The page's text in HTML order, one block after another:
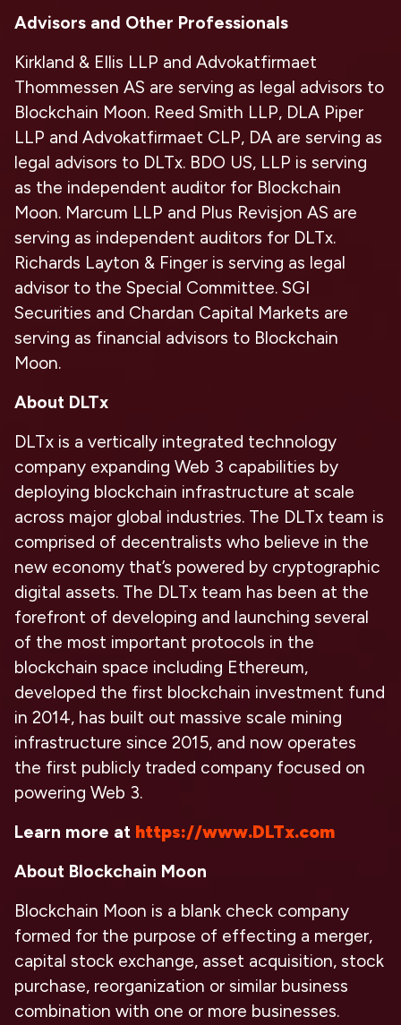
Advisors and Other Professionals
Kirkland & Ellis LLP and Advokatfirmaet
Thommessen AS are serving as legal advisors to
Blockchain Moon. Reed Smith LLP, DLA Piper
LLP and Advokatfirmaet CLP, DA are serving as
legal advisors to DLTx. BDO US, LLP is serving
as the independent auditor for Blockchain
Moon. Marcum LLP and Plus Revisjon AS are
serving as independent auditors for DLTx.
Richards Layton & Finger is serving as legal
advisor to the Special Committee. SGI
Securities and Chardan Capital Markets are
serving as financial advisors to Blockchain
Moon.
About DLTx
DLTx is a vertically integrated technology
company expanding Web 3 capabilities by
deploying blockchain infrastructure at scale
across major global industries. The DLTx team is
comprised of decentralists who believe in the
new economy that’s powered by cryptographic
digital assets. The DLTx team has been at the
forefront of developing and launching several
of the most important protocols in the
blockchain space including Ethereum,
developed the first blockchain investment fund
in 2014, has built out massive scale mining
infrastructure since 2015, and now operates
the first publicly traded company focused on
powering Web 3.
Learn more at https://www.DLTx.com
About Blockchain Moon
Blockchain Moon is a blank check company
formed for the purpose of effecting a merger,
capital stock exchange, asset acquisition, stock
purchase, reorganization or similar business
combination with one or more businesses.